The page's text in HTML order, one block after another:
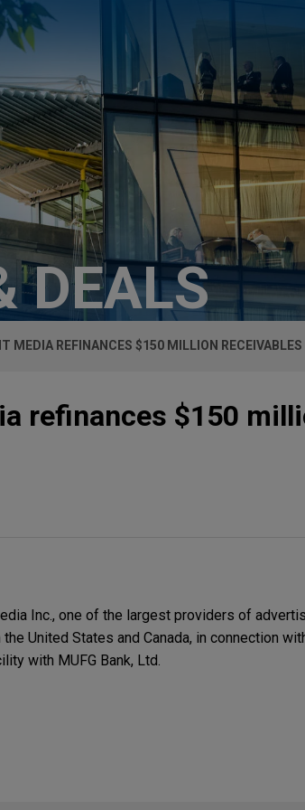
DEALS
MEDIA REFINANCES $150 MILLION
refinances $150
Inc., one of the largest providers of
United States and Canada, in connection
with MUFG Bank, Ltd.